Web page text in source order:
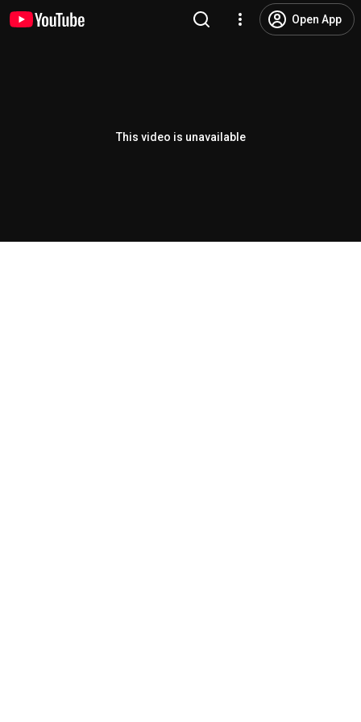
Open App
This video is unavailable